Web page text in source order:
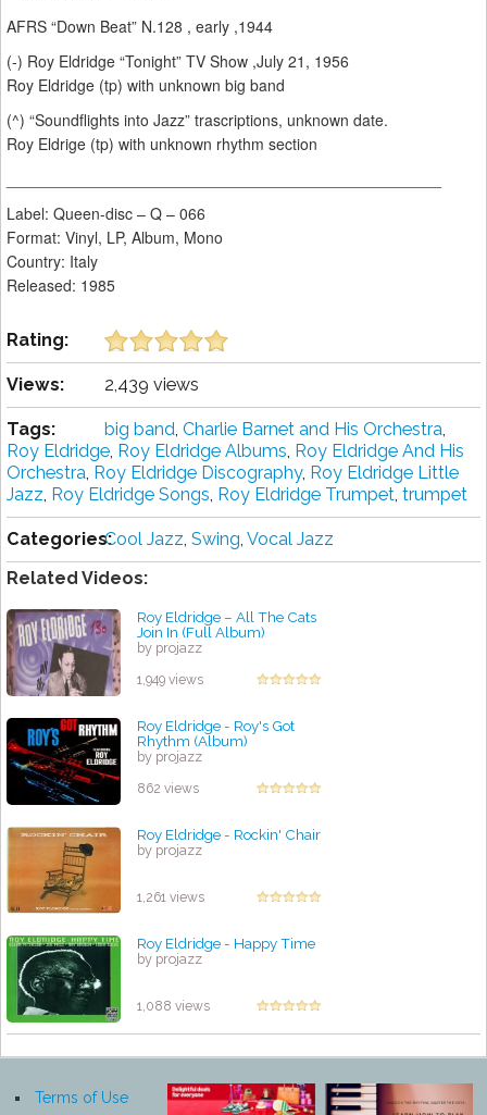
AFRS “Down Beat” N.128 , early ,1944
(-) Roy Eldridge “Tonight” TV Show ,July 21, 1956
Roy Eldridge (tp) with unknown big band
(^) “Soundflights into Jazz” trascriptions, unknown date.
Roy Eldrige (tp) with unknown rhythm section
Label: Queen-disc ‎– Q – 066
Format: Vinyl, LP, Album, Mono
Country: Italy
Released: 1985
Rating:
Views: 2,439 views
Tags: big band, Charlie Barnet and His Orchestra,
Roy Eldridge, Roy Eldridge Albums, Roy Eldridge And His
Orchestra, Roy Eldridge Discography, Roy Eldridge Little
Jazz, Roy Eldridge Songs, Roy Eldridge Trumpet, trumpet
Categories:Cool Jazz, Swing, Vocal Jazz
Related Videos:
Roy Eldridge ‎– All The Cats
Join In (Full Album)
by projazz
1,949 views
Roy Eldridge - Roy's Got
Rhythm (Album)
by projazz
862 views
Roy Eldridge - Rockin' Chair
by projazz
1,261 views
Roy Eldridge - Happy Time
by projazz
1,088 views
Terms of Use